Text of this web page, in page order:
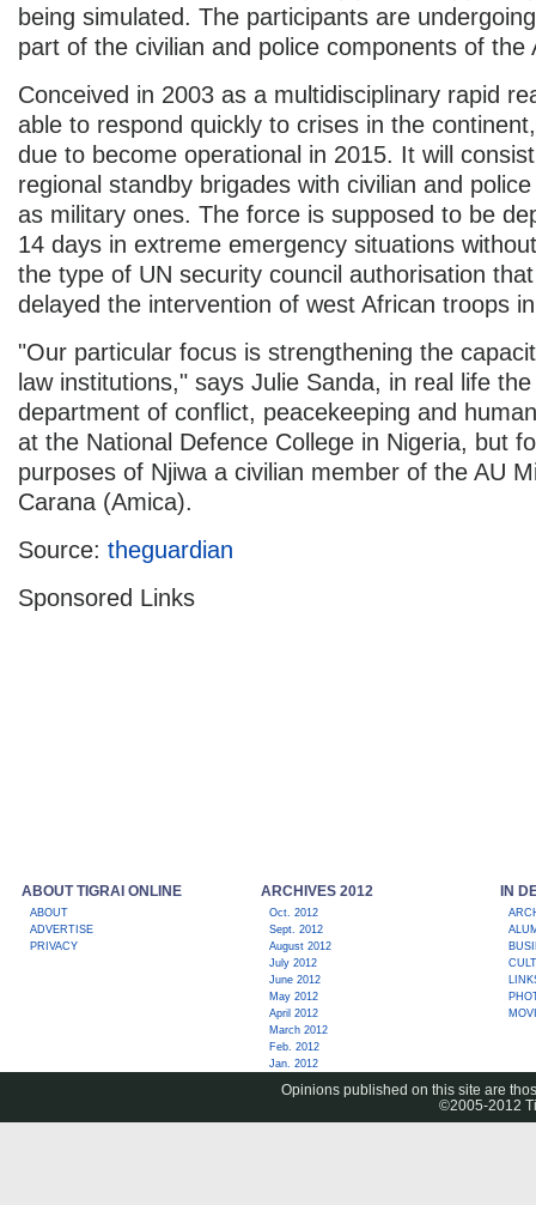
being simulated. The participants are
part of the civilian and police components of the
Conceived in 2003 as a multidisciplinary rapid
able to respond quickly to crises in the
due to become operational in 2015. It will
regional standby brigades with civilian and
as military ones. The force is supposed to be
14 days in extreme emergency situations
the type of UN security council authorisation
delayed the intervention of west African troops
"Our particular focus is strengthening the
law institutions," says Julie Sanda, in real life
department of conflict, peacekeeping and
at the National Defence College in Nigeria, but
purposes of Njiwa a civilian member of the AU
Carana (Amica).
Source: theguardian
Sponsored Links
ABOUT TIGRAI ONLINE
ABOUT
ADVERTISE
PRIVACY
ARCHIVES 2012
Oct. 2012
Sept. 2012
August 2012
July 2012
June 2012
May 2012
April 2012
March 2012
Feb. 2012
Jan. 2012
IN
Opinions published on this site are
©2005-2012